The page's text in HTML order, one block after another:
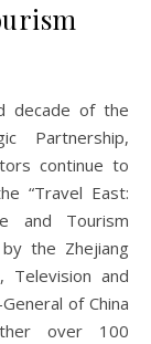
Partnership,
continue to
“Travel East:
and Tourism
the Zhejiang
Television and
of China
over 100